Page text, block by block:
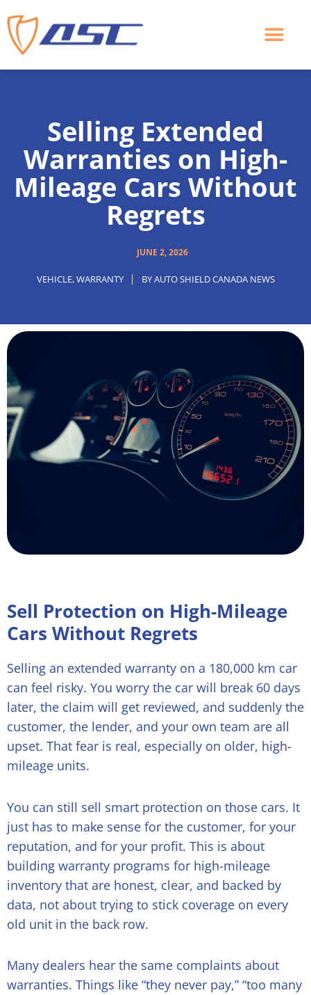
to
content
Selling Extended
Warranties on High-
Mileage Cars Without
Regrets
JUNE 2, 2026
VEHICLE,WARRANTY BYAUTO SHIELD CANADA NEWS
Sell Protection on High-Mileage
Cars Without Regrets
Selling an extended warranty on a 180,000 km car
can feel risky. You worry the car will break 60 days
later, the claim will get reviewed, and suddenly the
customer, the lender, and your own team are all
upset. That fear is real, especially on older, high-
mileage units.
You can still sell smart protection on those cars. It
just has to make sense for the customer, for your
reputation, and for your profit. This is about
building warranty programs for high-mileage
inventory that are honest, clear, and backed by
data, not about trying to stick coverage on every
old unit in the back row.
Many dealers hear the same complaints about
warranties. Things like “they never pay,” “too many